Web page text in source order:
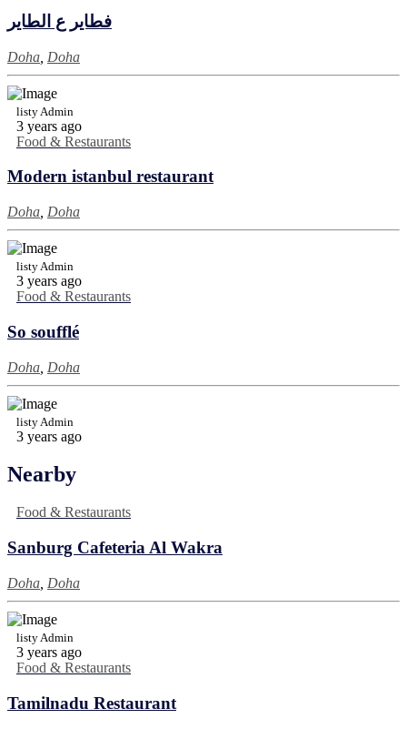
فطاير ع الطاير
Doha Doha
listy Admin
3 years ago
Food & Restaurants
Modern istanbul restaurant
Doha Doha
listy Admin
3 years ago
Food & Restaurants
So soufflé
Doha Doha
listy Admin
3 years ago
Nearby
Food & Restaurants
Sanburg Cafeteria Al Wakra
Doha Doha
listy Admin
3 years ago
Food & Restaurants
Tamilnadu Restaurant